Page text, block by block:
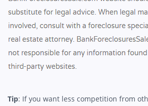
Tip: If you want less competition from